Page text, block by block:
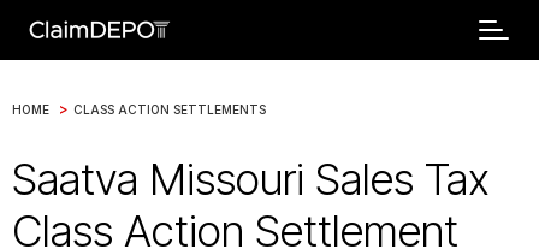
HOME > CLASS ACTION SETTLEMENTS
Saatva Missouri Sales Tax
Class Action Settlement